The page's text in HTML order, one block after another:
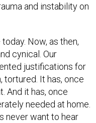
and instability on
Now, as then,
cynical. Our
justifications for
tortured. It has, once
And it has, once
needed at home.
never want to hear